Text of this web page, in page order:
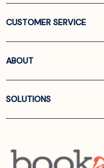
CUSTOMER SERVICE
ABOUT
SOLUTIONS